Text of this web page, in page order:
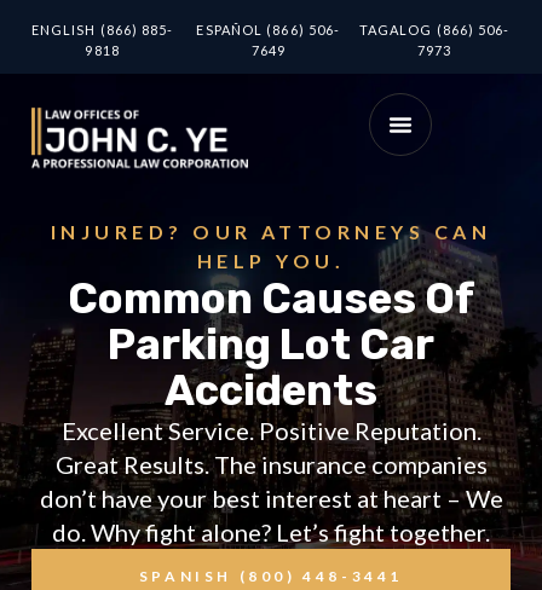
ENGLISH (866) 885-
9818
ESPAÑOL (866) 506-
7649
TAGALOG (866) 506-
7973
INJURED? OUR ATTORNEYS CAN
HELP YOU.
Common Causes Of
Parking Lot Car
Accidents
Excellent Service. Positive Reputation.
Great Results. The insurance companies
don’t have your best interest at heart – We
do. Why fight alone? Let’s fight together.
SPANISH (800) 448-3441